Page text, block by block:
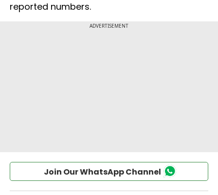
reported numbers.
Join Our WhatsApp Channel